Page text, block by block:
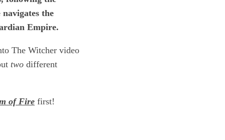
the
Empire.
The Witcher video
two different
of Fire first!